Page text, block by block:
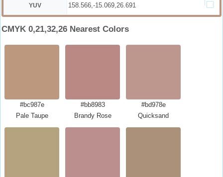
YUV 158.566,-15.069,26.691
CMYK 0,21,32,26 Nearest Colors
#bc987e
Pale Taupe
#bb8983
Brandy Rose
#bd978e
Quicksand